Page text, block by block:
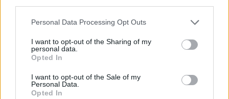
Please note that this website/app uses one or more Google
not limited to your visit or usage behaviour. You may click to
grant or deny consent to Google and its third-party tags to
use your data for below specified purposes in below Google
consent section.
Personal Data Processing Opt Outs
I want to opt-out of the Sharing of my
personal data.
Opted In
I want to opt-out of the Sale of my
Personal Data.
Opted In
and Performing
(Vienna/Austria)
Performing Arts in Vienna
Lang award
—
University of Music
Arts in Vienna
(Vienna/Austria)
(Vienna/Austria) -
—